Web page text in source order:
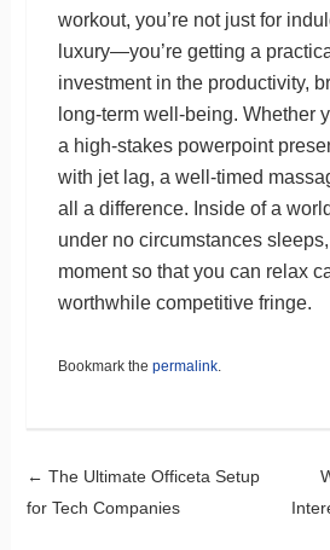
workout, you’re not just for
luxury—you’re getting a
investment in the productivity,
long-term well-being. Whether
a high-stakes powerpoint
with jet lag, a well-timed
all a difference. Inside of a
under no circumstances
moment so that you can relax
worthwhile competitive fringe.
Bookmark the permalink.
Post
← The Ultimate Officeta Setup
for Tech Companies